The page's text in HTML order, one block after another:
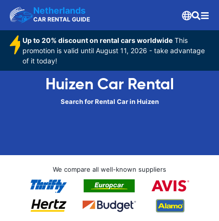
Netherlands
CAR RENTAL GUIDE
Up to 20% discount on rental cars worldwide This
promotion is valid until August 11, 2026 - take advantage
of it today!
Huizen Car Rental
Search for Rental Car in Huizen
We compare all well-known suppliers